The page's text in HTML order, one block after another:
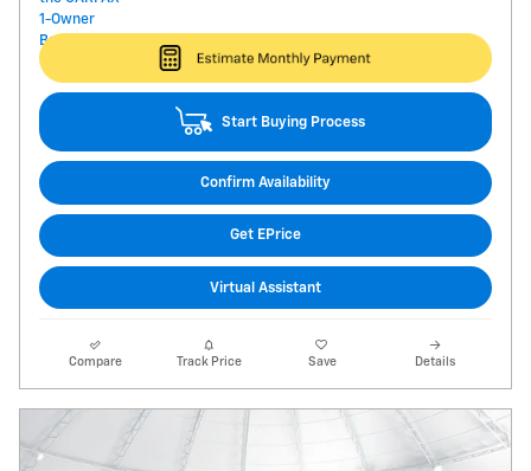
Start Buying Process
Confirm Availability
Get EPrice
Virtual Assistant
Compare Track Price Save Details